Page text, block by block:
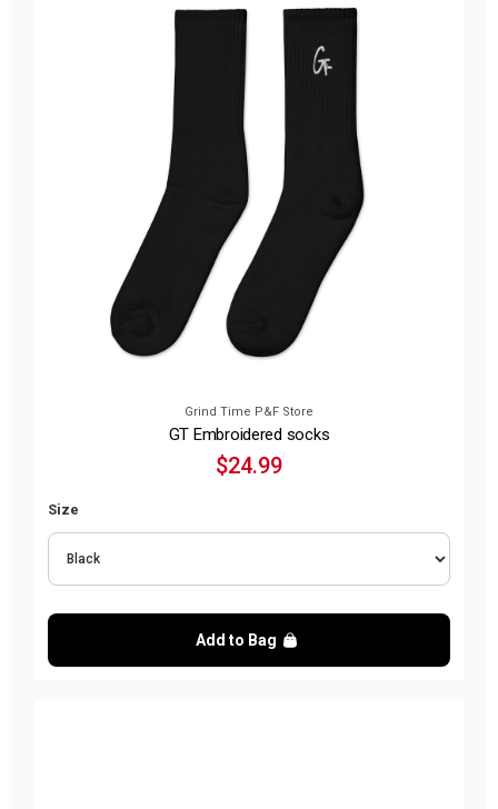
Grind Time P&F Store
GT Embroidered socks
$24.99
Size
Add to Bag